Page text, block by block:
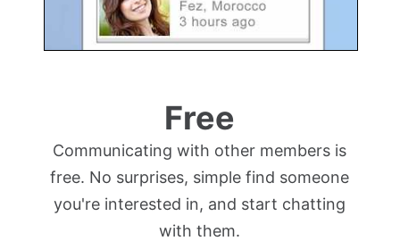
Free
Communicating with other members is
free. No surprises, simple find someone
you're interested in, and start chatting
with them.